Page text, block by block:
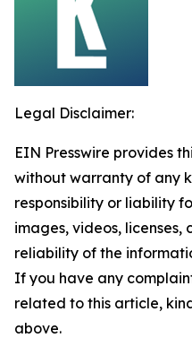
Legal Disclaimer:
EIN Presswire provides
without warranty of any
responsibility or liability
images, videos, licenses,
reliability of the
If you have any
related to this article,
above.